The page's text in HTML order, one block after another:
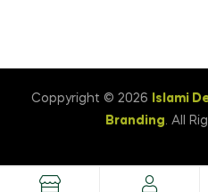
Coppyright © 2026 Islami
Branding. All